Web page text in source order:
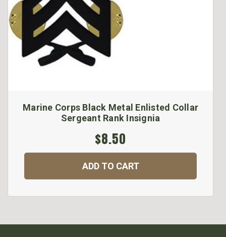
Marine Corps Black Metal Enlisted Collar
Sergeant Rank Insignia
$8.50
ADD TO CART